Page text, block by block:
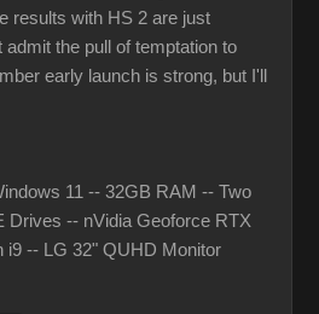
results with HS 2 are just
the pull of temptation to
early launch is strong, but I'll
11 -- 32GB RAM -- Two
Drives -- nVidia Geoforce RTX
i9 -- LG 32" QUHD Monitor